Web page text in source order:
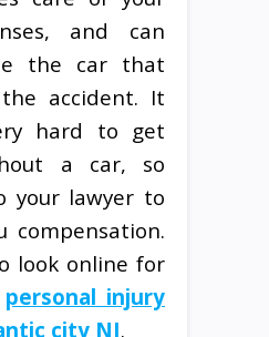
and can
the car that
accident. It
hard to get
a car, so
your lawyer to
compensation.
look online for
personal injury
city NJ.